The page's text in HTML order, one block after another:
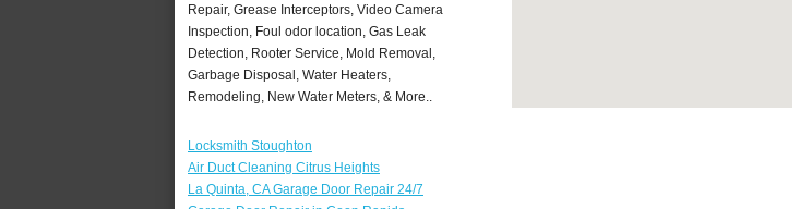
Repair, Grease Interceptors, Video Camera
Inspection, Foul odor location, Gas Leak
Detection, Rooter Service, Mold Removal,
Garbage Disposal, Water Heaters,
Remodeling, New Water Meters, & More..
Locksmith Stoughton
Air Duct Cleaning Citrus Heights
La Quinta, CA Garage Door Repair 24/7